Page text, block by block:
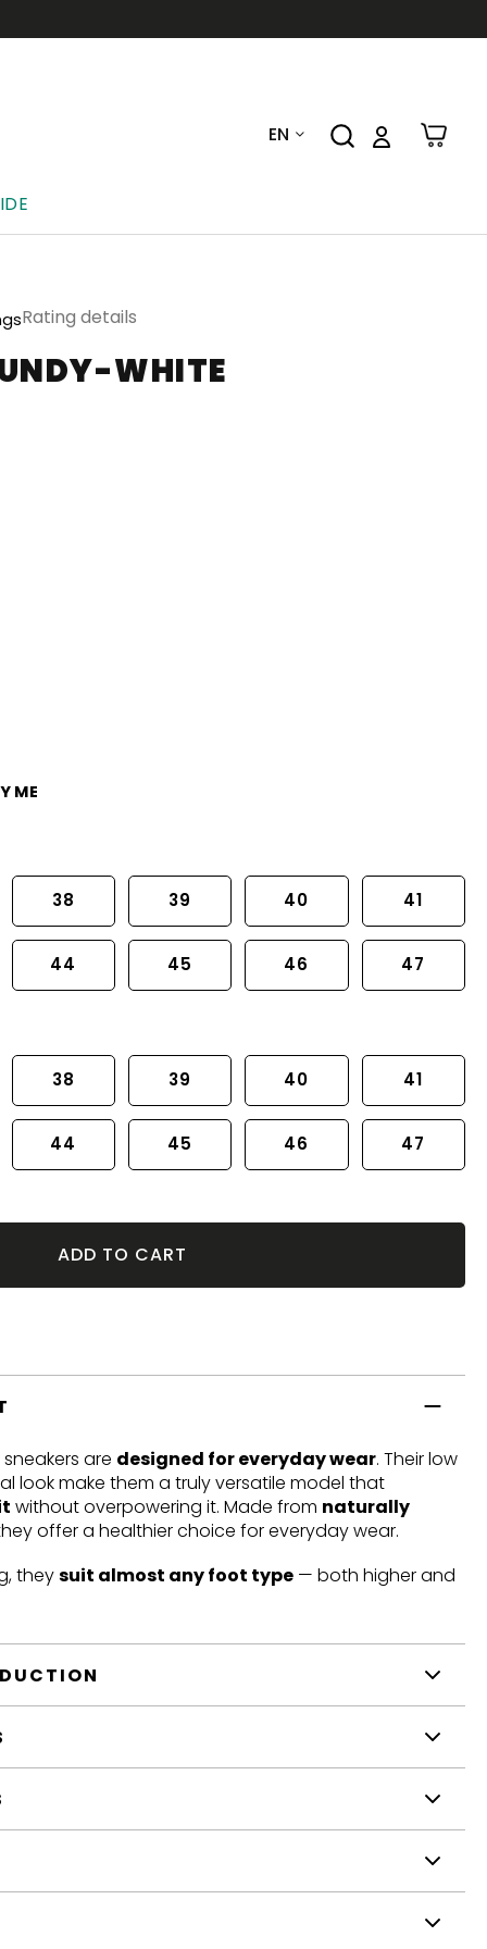
EN
WHITE
Rating details
ME
38 39 40 41
44 45 46 47
38 39 40 41
44 45 46 47
ADD TO CART
sneakers are designed for everyday wear. Their low
look make them a truly versatile model that
without overpowering it. Made from naturally
offer a healthier choice for everyday wear.
theysuit almost any foot type — both higher and